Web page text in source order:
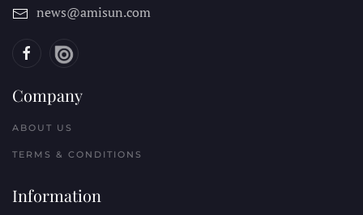
news@amisun.com
Company
ABOUT US
TERMS & CONDITIONS
Information